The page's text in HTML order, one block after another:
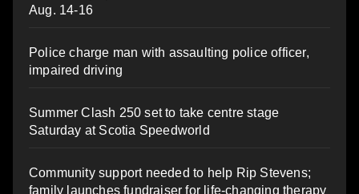
Aug. 14-16
Police charge man with assaulting police officer,
impaired driving
Summer Clash 250 set to take centre stage
Saturday at Scotia Speedworld
Community support needed to help Rip Stevens;
family launches fundraiser for life-changing therapy